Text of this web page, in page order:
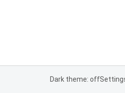
Dark theme: off